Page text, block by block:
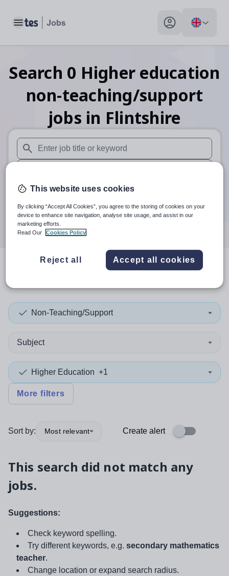
Toggle main menu My profile toggle
Search 0 Higher education
non-teaching/support
jobs in Flintshire
When autosuggest results are available use up and down
When autocomplete results are available use up and
30 miles
Search
resultsin Flintshire
Non-Teaching/Support
Subject
Higher Education +1
More filters
Sort by: Most relevant Create alert
This search did not match any
jobs.
Suggestions:
Check keyword spelling.
Try different keywords, e.g. secondary mathematics
teacher.
Change location or expand search radius.
This website uses cookies
By clicking “Accept All Cookies”, you agree to the storing of cookies on your
device to enhance site navigation, analyse site usage, and assist in our
marketing efforts.
Read Our
Cookies Policy
Reject all Accept all cookies